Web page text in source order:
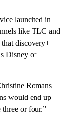
launched in
like TLC and
that discovery+
Disney or
Romans
would end up
or four.”